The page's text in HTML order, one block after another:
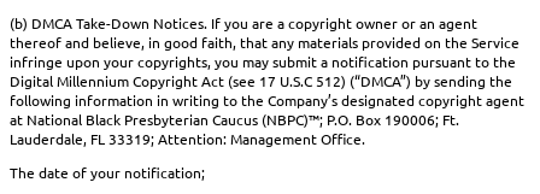
(b) DMCA Take-Down Notices. If you are a copyright owner or an agent
thereof and believe, in good faith, that any materials provided on the Service
infringe upon your copyrights, you may submit a notification pursuant to the
Digital Millennium Copyright Act (see 17 U.S.C 512) (“DMCA”) by sending the
following information in writing to the Company’s designated copyright agent
at National Black Presbyterian Caucus (NBPC)™; P.O. Box 190006; Ft.
Lauderdale, FL 33319; Attention: Management Office.
The date of your notification;